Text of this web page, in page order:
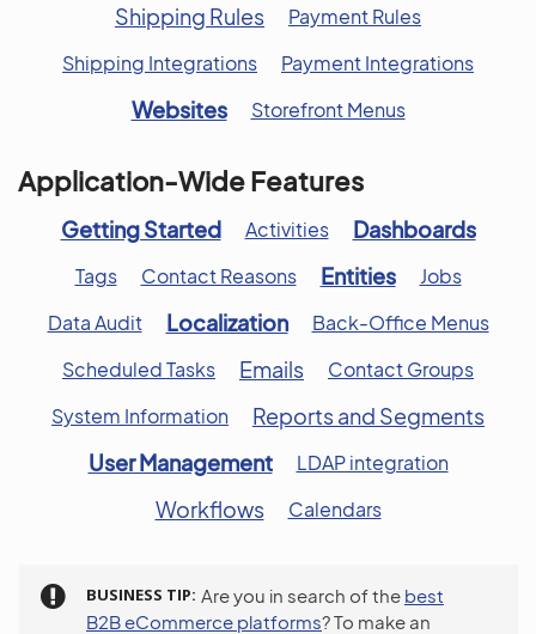
Shipping Rules
Payment Rules
Shipping Integrations
Payment Integrations
Websites Storefront Menus
Application-Wide Features
Getting Started Activities Dashboards
Tags Contact Reasons Entities
Jobs
Data Audit
Localization
Back-Office Menus
Scheduled Tasks
Emails
Contact Groups
System Information
Reports and Segments
User Management
LDAP integration
Workflows Calendars
BUSINESS TIP Are you in search of the best
B2B eCommerce platforms? To make an